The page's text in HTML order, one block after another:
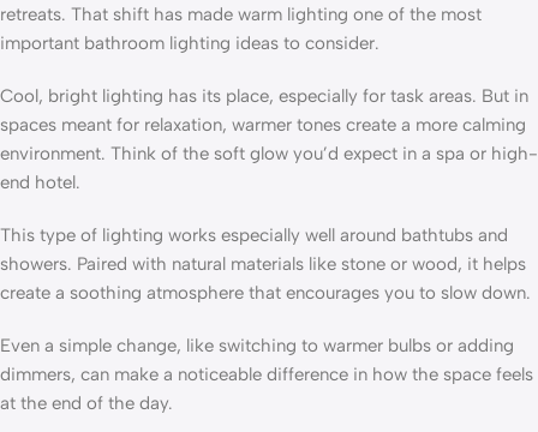
retreats. That shift has made warm lighting one of the most
important bathroom lighting ideas to consider.
Cool, bright lighting has its place, especially for task areas. But in
spaces meant for relaxation, warmer tones create a more calming
environment. Think of the soft glow you’d expect in a spa or high-
end hotel.
This type of lighting works especially well around bathtubs and
showers. Paired with natural materials like stone or wood, it helps
create a soothing atmosphere that encourages you to slow down.
Even a simple change, like switching to warmer bulbs or adding
dimmers, can make a noticeable difference in how the space feels
at the end of the day.